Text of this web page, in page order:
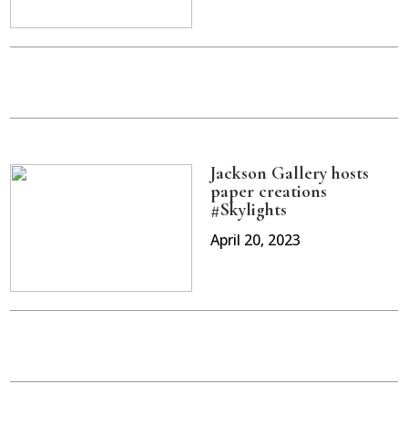
Jackson Gallery hosts
paper creations
#Skylights
April 20, 2023